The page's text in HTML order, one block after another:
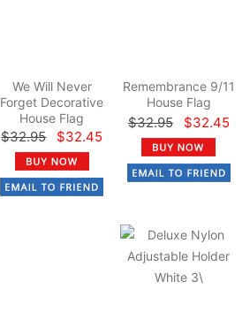
We Will Never
Forget Decorative
House Flag
$32.95 $32.45
Remembrance 9/11
House Flag
$32.95 $32.45